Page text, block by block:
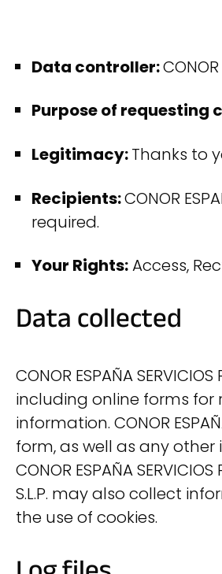
Data controller:CONOR
Purpose of requesting
Legitimacy:Thanks to
Recipients:CONOR
required.
Your Rights:Access,
Data collected
CONOR ESPAÑA
including online forms for
information. CONOR
form, as well as any
CONOR ESPAÑA
S.L.P. may also collect
the use of cookies.